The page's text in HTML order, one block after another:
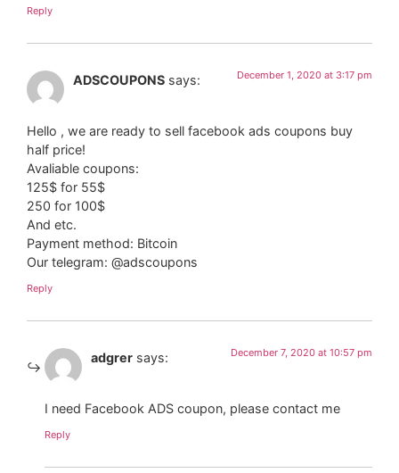
Reply
ADSCOUPONS says: December 1, 2020 at 3:17 pm
Hello , we are ready to sell facebook ads coupons buy
half price!
Avaliable coupons:
125$ for 55$
250 for 100$
And etc.
Payment method: Bitcoin
Our telegram: @adscoupons
Reply
adgrer says: December 7, 2020 at 10:57 pm
I need Facebook ADS coupon, please contact me
Reply